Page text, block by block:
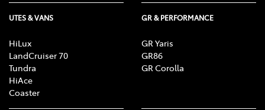
UTES & VANS
HiLux
LandCruiser 70
Tundra
HiAce
Coaster
GR & PERFORMANCE
GR Yaris
GR86
GR Corolla